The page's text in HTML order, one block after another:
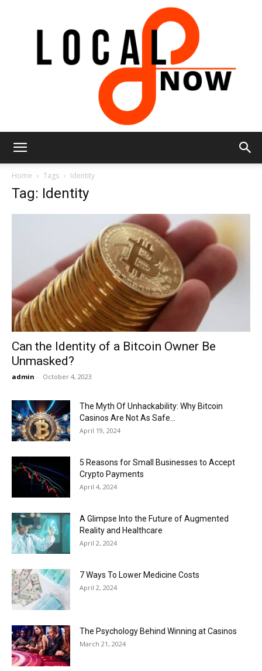
Now
Home Tags Identity
Tag: Identity
Can the Identity of a Bitcoin Owner Be
Unmasked?
admin - October 4, 2023
The Myth Of Unhackability: Why Bitcoin
Casinos Are Not As Safe...
April 19, 2024
5 Reasons for Small Businesses to Accept
Crypto Payments
April 4, 2024
A Glimpse Into the Future of Augmented
Reality and Healthcare
April 2, 2024
7 Ways To Lower Medicine Costs
April 2, 2024
The Psychology Behind Winning at Casinos
March 21, 2024